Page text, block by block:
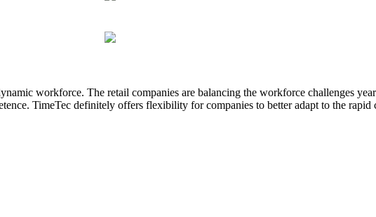
workforce. The retail companies are balancing the workforce challenges
TimeTec definitely offers flexibility for companies to better adapt to the